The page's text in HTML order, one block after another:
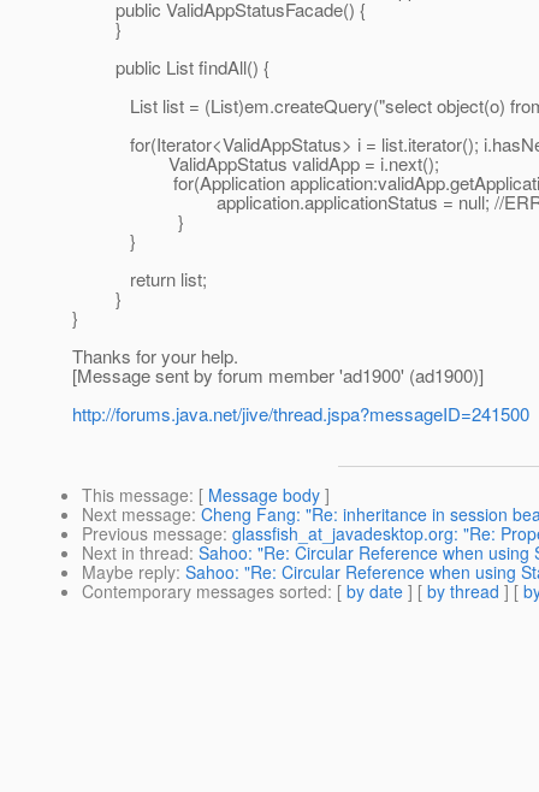
public ValidAppStatusFacade() {
}
public List findAll() {
List list = (List)em.createQuery("select object(o) from
for(Iterator<ValidAppStatus> i = list.iterator();
ValidAppStatus validApp = i.next();
for(Application
application.applicationStatus = null; //ERROR
}
}
return list;
}
}
Thanks for your help.
[Message sent by forum member 'ad1900' (ad1900)]
http://forums.java.net/jive/thread.jspa?messageID=241500
This message: [ Message body ]
Next message: Cheng Fang: "Re: inheritance in session
Previous message: glassfish_at_javadesktop.org: "Re:
Next in thread: Sahoo: "Re: Circular Reference when
Maybe reply: Sahoo: "Re: Circular Reference when using
Contemporary messages sorted: [ by date ] [ by thread ] [